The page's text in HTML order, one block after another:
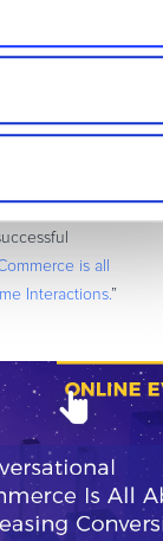
on the
a SaaS
is all
Interactions.”